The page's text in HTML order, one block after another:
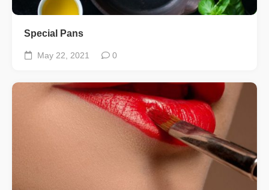
Special Pans
May 22, 2021 0